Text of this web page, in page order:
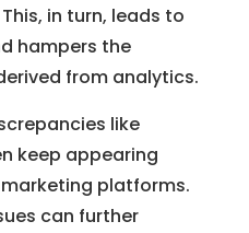
in turn, leads to
hampers the
from analytics.
like
keep appearing
marketing platforms.
can further